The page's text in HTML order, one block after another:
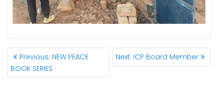
POST
NAVIGATION
Previous: Previous
post:
NEW PEACE
BOOK SERIES
Next: Next
post:
ICP Board Member